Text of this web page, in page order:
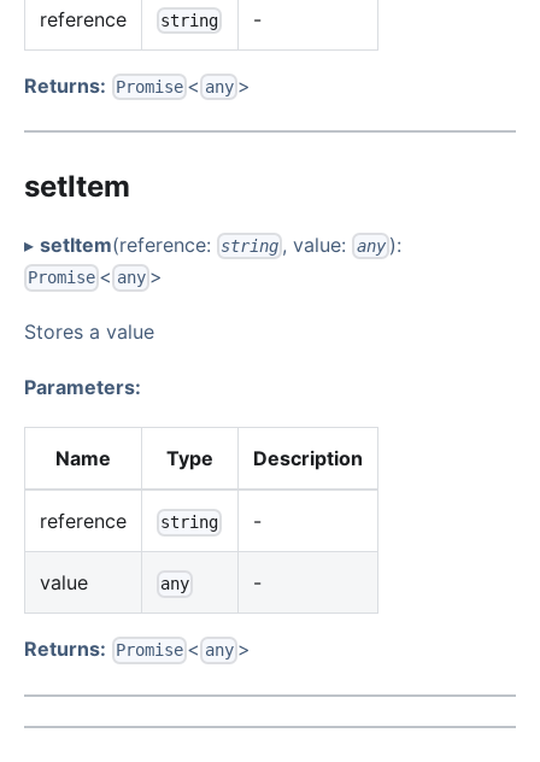
reference string -
Returns: Promise < any>
setItem
▸ setItem(reference: string , value: any):
Promise < any>
Stores a value
Parameters:
Name Type Description
reference string -
value any -
Returns: Promise < any>